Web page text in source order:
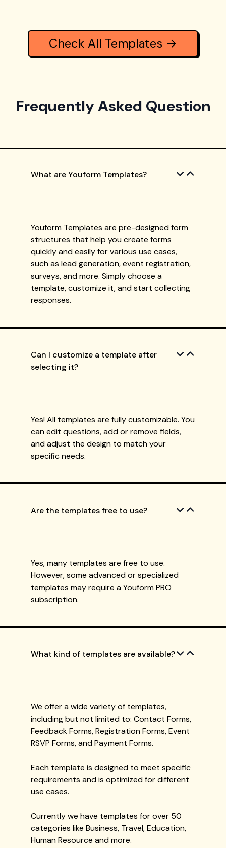
Check All Templates →
Frequently Asked Question
What are Youform Templates?
Youform Templates are pre-designed form
structures that help you create forms
quickly and easily for various use cases,
such as lead generation, event registration,
surveys, and more. Simply choose a
template, customize it, and start collecting
responses.
Can I customize a template after
selecting it?
Yes! All templates are fully customizable. You
can edit questions, add or remove fields,
and adjust the design to match your
specific needs.
Are the templates free to use?
Yes, many templates are free to use.
However, some advanced or specialized
templates may require a Youform PRO
subscription.
What kind of templates are available?
We offer a wide variety of templates,
including but not limited to: Contact Forms,
Feedback Forms, Registration Forms, Event
RSVP Forms, and Payment Forms.
Each template is designed to meet specific
requirements and is optimized for different
use cases.
Currently we have templates for over 50
categories like Business, Travel, Education,
Human Resource and more.